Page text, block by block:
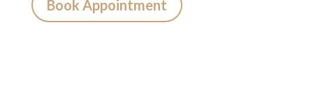
Book Appointment